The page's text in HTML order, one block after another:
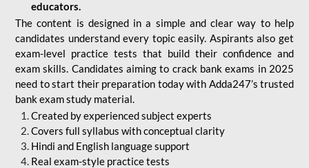
educators.
The content is designed in a simple and clear way to help
candidates understand every topic easily. Aspirants also get
exam-level practice tests that build their confidence and
exam skills. Candidates aiming to crack bank exams in 2025
need to start their preparation today with Adda247’s trusted
bank exam study material.
Created by experienced subject experts
Covers full syllabus with conceptual clarity
Hindi and English language support
Real exam-style practice tests